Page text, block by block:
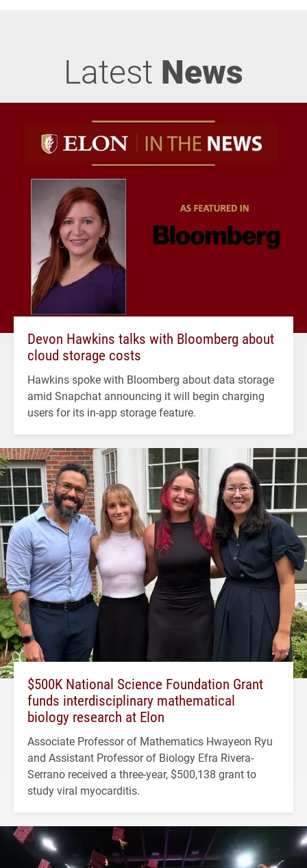
Latest News
Devon Hawkins talks with Bloomberg about
cloud storage costs
Hawkins spoke with Bloomberg about data storage
amid Snapchat announcing it will begin charging
users for its in-app storage feature.
$500K National Science Foundation Grant
funds interdisciplinary mathematical
biology research at Elon
Associate Professor of Mathematics Hwayeon Ryu
and Assistant Professor of Biology Efra Rivera-
Serrano received a three-year, $500,138 grant to
study viral myocarditis.